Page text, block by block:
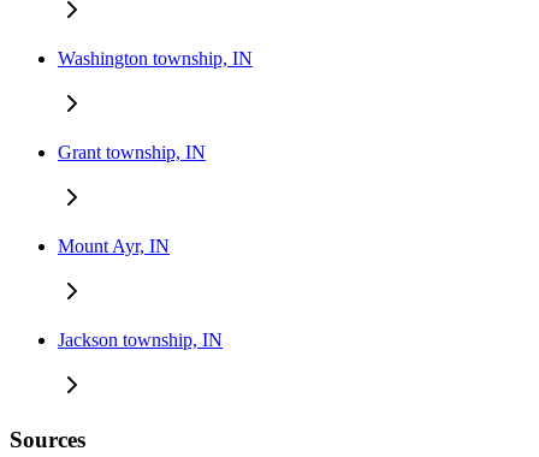
Washington township, IN
Grant township, IN
Mount Ayr, IN
Jackson township, IN
Sources